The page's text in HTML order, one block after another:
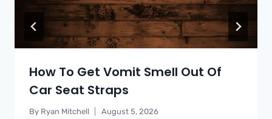
How To Get Vomit Smell Out Of
Car Seat Straps
By Ryan Mitchell August 5, 2026